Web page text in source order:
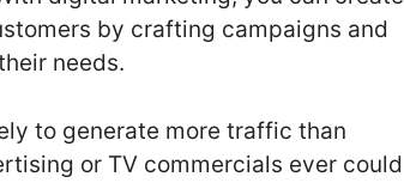
by crafting campaigns and
needs.
to generate more traffic than
or TV commercials ever could